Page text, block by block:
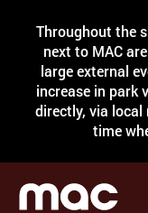
Throughout the
next to MAC
large external
increase in park
directly, via local
time